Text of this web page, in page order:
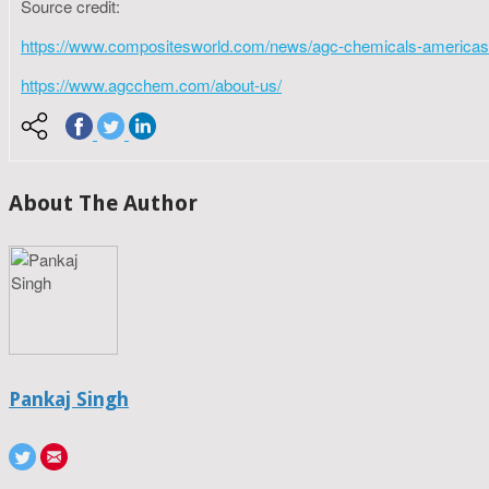
Source credit:
https://www.compositesworld.com/news/agc-chemicals-
https://www.agcchem.com/about-us/
About The Author
Pankaj Singh